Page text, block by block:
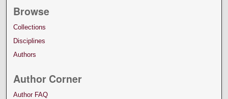
Browse
Collections
Disciplines
Authors
Author Corner
Author FAQ